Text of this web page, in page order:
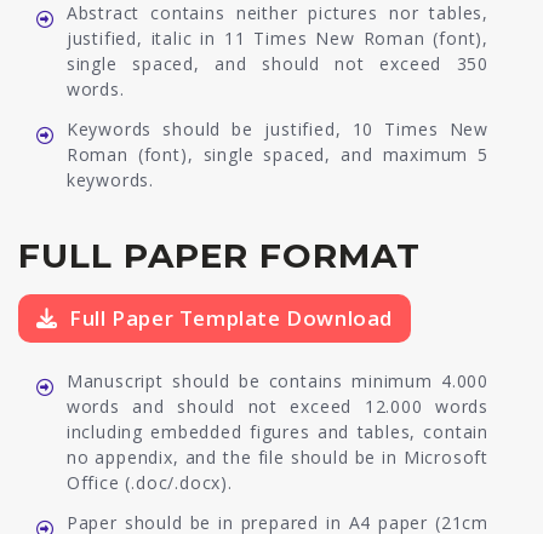
Abstract contains neither pictures nor tables,
justified, italic in 11 Times New Roman (font),
single spaced, and should not exceed 350
words.
Keywords should be justified, 10 Times New
Roman (font), single spaced, and maximum 5
keywords.
FULL PAPER FORMAT
Full Paper Template Download
Manuscript should be contains minimum 4.000
words and should not exceed 12.000 words
including embedded figures and tables, contain
no appendix, and the file should be in Microsoft
Office (.doc/.docx).
Paper should be in prepared in A4 paper (21cm